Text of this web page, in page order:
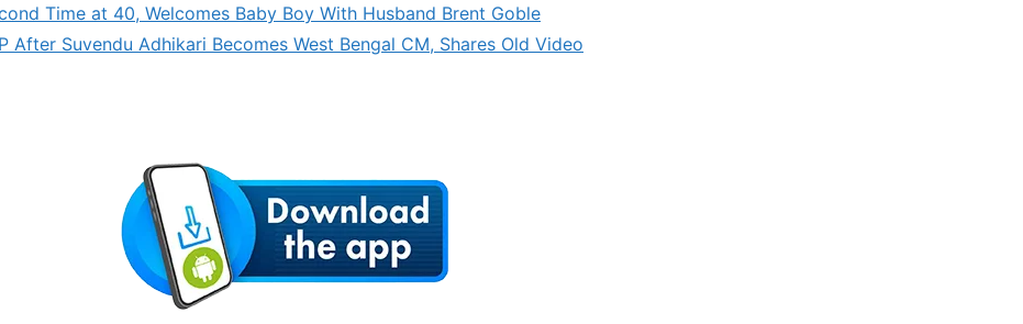
Time at 40, Welcomes Baby Boy With Husband Brent Goble
After Suvendu Adhikari Becomes West Bengal CM, Shares Old Video